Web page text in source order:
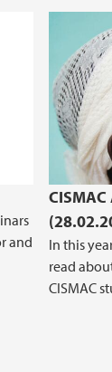
and
In this
read
CISMAC